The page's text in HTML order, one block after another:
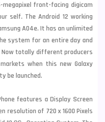
front-facing digicam
self. The Android 12 working
A04e. It has an unlimited
system for an entire day and
Now totally different producers
when this new Galaxy
be launched.
features a Display Screen
resolution of 720 x 1600 Pixels